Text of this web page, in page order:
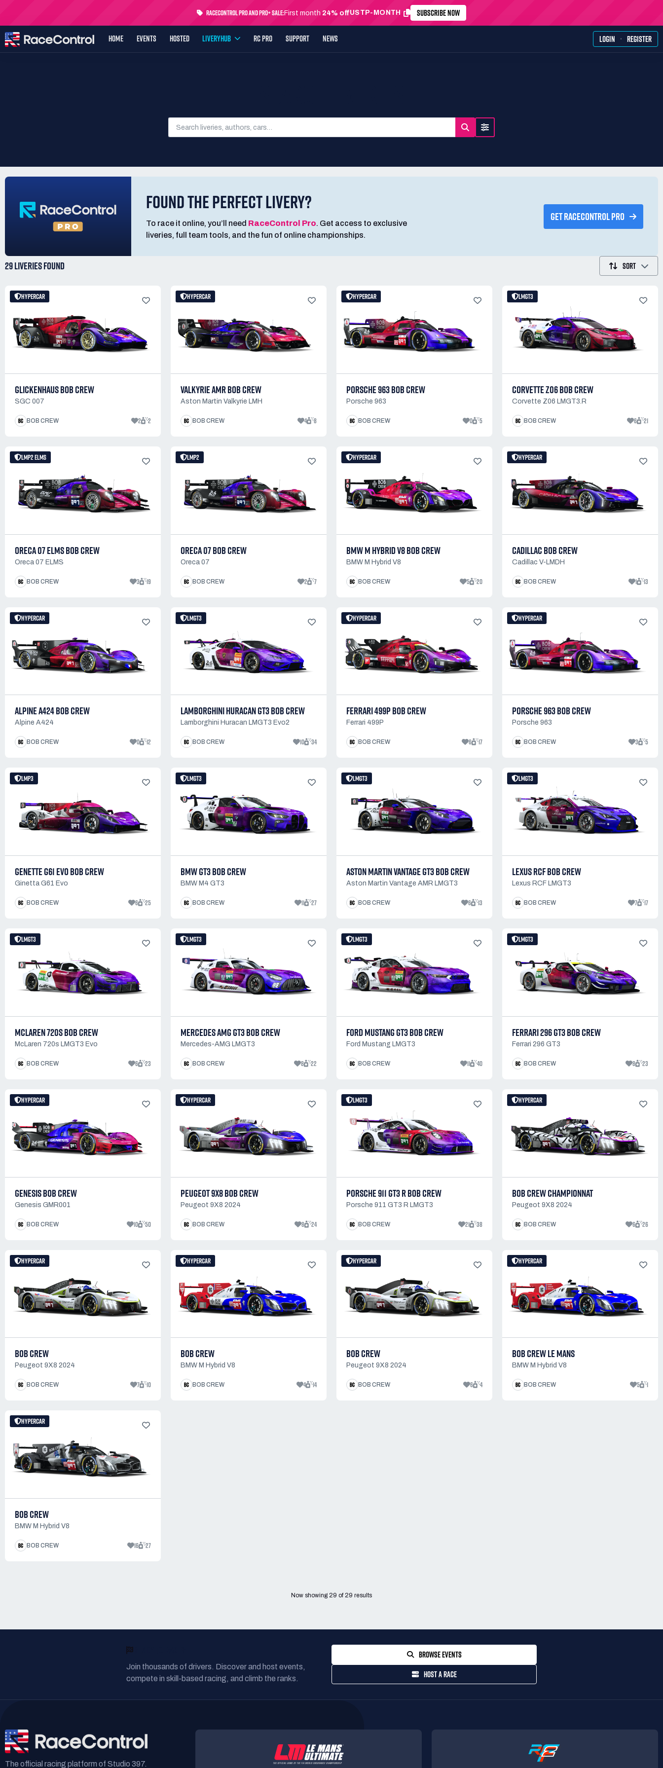
RaceControl Pro and Pro+ Sale:First month 24% offUSTP-MONTH SUBSCRIBE NOW
HOME EVENTS HOSTED LIVERYHUB RC PRO SUPPORT NEWS LOGIN · REGISTER
FOUND THE PERFECT LIVERY?
To race it online, you’ll need RaceControl Pro. Get access to exclusive
liveries, full team tools, and the fun of online championships.
GET RACECONTROL PRO
29 LIVERIESFOUND SORT
HYPERCAR
GLICKENHAUS BOB CREW
SGC 007
BOB CREW 2 2
HYPERCAR
VALKYRIE AMR BOB CREW
Aston Martin Valkyrie LMH
BOB CREW 4 8
HYPERCAR
PORSCHE 963 BOB CREW
Porsche 963
BOB CREW 0 5
LMGT3
CORVETTE Z06 BOB CREW
Corvette Z06 LMGT3.R
BOB CREW 6 21
LMP2 ELMS
ORECA 07 ELMS BOB CREW
Oreca 07 ELMS
BOB CREW 3 19
LMP2
ORECA 07 BOB CREW
Oreca 07
BOB CREW 2 7
HYPERCAR
BMW M HYBRID V8 BOB CREW
BMW M Hybrid V8
BOB CREW 5 20
HYPERCAR
CADILLAC BOB CREW
Cadillac V-LMDH
BOB CREW 1 13
HYPERCAR
ALPINE A424 BOB CREW
Alpine A424
BOB CREW 0 12
LMGT3
LAMBORGHINI HURACAN GT3 BOB CREW
Lamborghini Huracan LMGT3 Evo2
BOB CREW 10 34
HYPERCAR
FERRARI 499P BOB CREW
Ferrari 499P
BOB CREW 6 17
HYPERCAR
PORSCHE 963 BOB CREW
Porsche 963
BOB CREW 3 5
LMP3
GENETTE G61 EVO BOB CREW
Ginetta G61 Evo
BOB CREW 6 25
LMGT3
BMW GT3 BOB CREW
BMW M4 GT3
BOB CREW 11 27
LMGT3
ASTON MARTIN VANTAGE GT3 BOB CREW
Aston Martin Vantage AMR LMGT3
BOB CREW 6 13
LMGT3
LEXUS RCF BOB CREW
Lexus RCF LMGT3
BOB CREW 7 17
LMGT3
MCLAREN 720S BOB CREW
McLaren 720s LMGT3 Evo
BOB CREW 6 23
LMGT3
MERCEDES AMG GT3 BOB CREW
Mercedes-AMG LMGT3
BOB CREW 8 22
LMGT3
FORD MUSTANG GT3 BOB CREW
Ford Mustang LMGT3
BOB CREW 11 40
LMGT3
FERRARI 296 GT3 BOB CREW
Ferrari 296 GT3
BOB CREW 8 23
HYPERCAR
GENESIS BOB CREW
Genesis GMR001
BOB CREW 10 50
HYPERCAR
PEUGEOT 9X8 BOB CREW
Peugeot 9X8 2024
BOB CREW 8 24
LMGT3
PORSCHE 911 GT3 R BOB CREW
Porsche 911 GT3 R LMGT3
BOB CREW 21 38
HYPERCAR
BOB CREW CHAMPIONNAT
Peugeot 9X8 2024
BOB CREW 6 26
HYPERCAR
BOB CREW
Peugeot 9X8 2024
BOB CREW 7 10
HYPERCAR
BOB CREW
BMW M Hybrid V8
BOB CREW 4 14
HYPERCAR
BOB CREW
Peugeot 9X8 2024
BOB CREW 6 4
HYPERCAR
BOB CREW LE MANS
BMW M Hybrid V8
BOB CREW 5 1
HYPERCAR
BOB CREW
BMW M Hybrid V8
BOB CREW 16 27
Now showing 29 of29 results
Join thousands of drivers. Discover and host events,
compete in skill-based racing, and climb the ranks.
BROWSE EVENTS
HOST A RACE
The official racing platform of Studio 397.